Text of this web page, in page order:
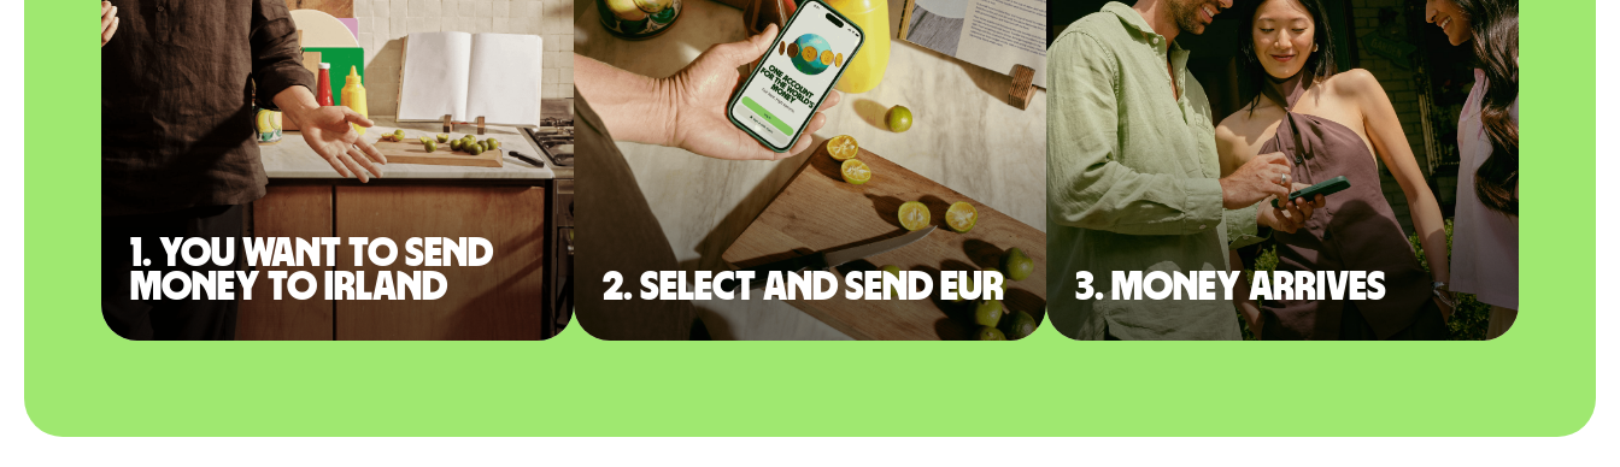
1. You want to send
money to Irland
2. Select and send EUR 3. Money arrives